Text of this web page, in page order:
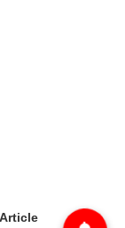
Article